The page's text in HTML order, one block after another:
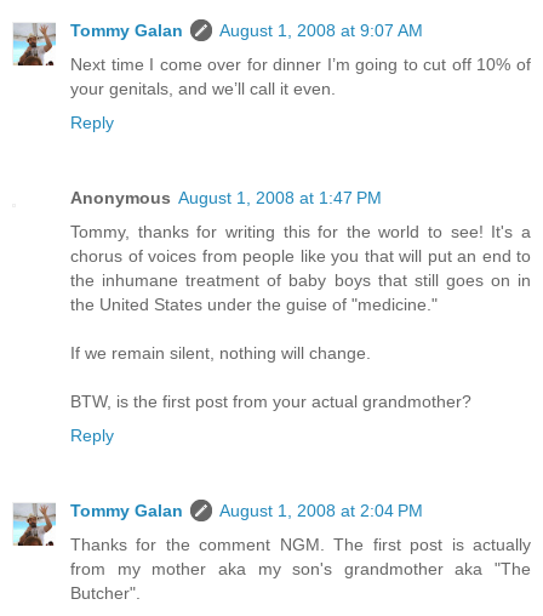
Tommy Galan
August 1, 2008 at 9:07 AM
Next time I come over for dinner I’m going to cut off 10% of
your genitals, and we’ll call it even.
Reply
Anonymous August 1, 2008 at 1:47 PM
Tommy, thanks for writing this for the world to see! It's a
chorus of voices from people like you that will put an end to
the inhumane treatment of baby boys that still goes on in
the United States under the guise of "medicine."
If we remain silent, nothing will change.
BTW, is the first post from your actual grandmother?
Reply
Tommy Galan
August 1, 2008 at 2:04 PM
Thanks for the comment NGM. The first post is actually
from my mother aka my son's grandmother aka "The
Butcher".